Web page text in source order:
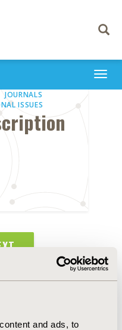
and ads, to
Toggle
JOURNALS
ISSUES